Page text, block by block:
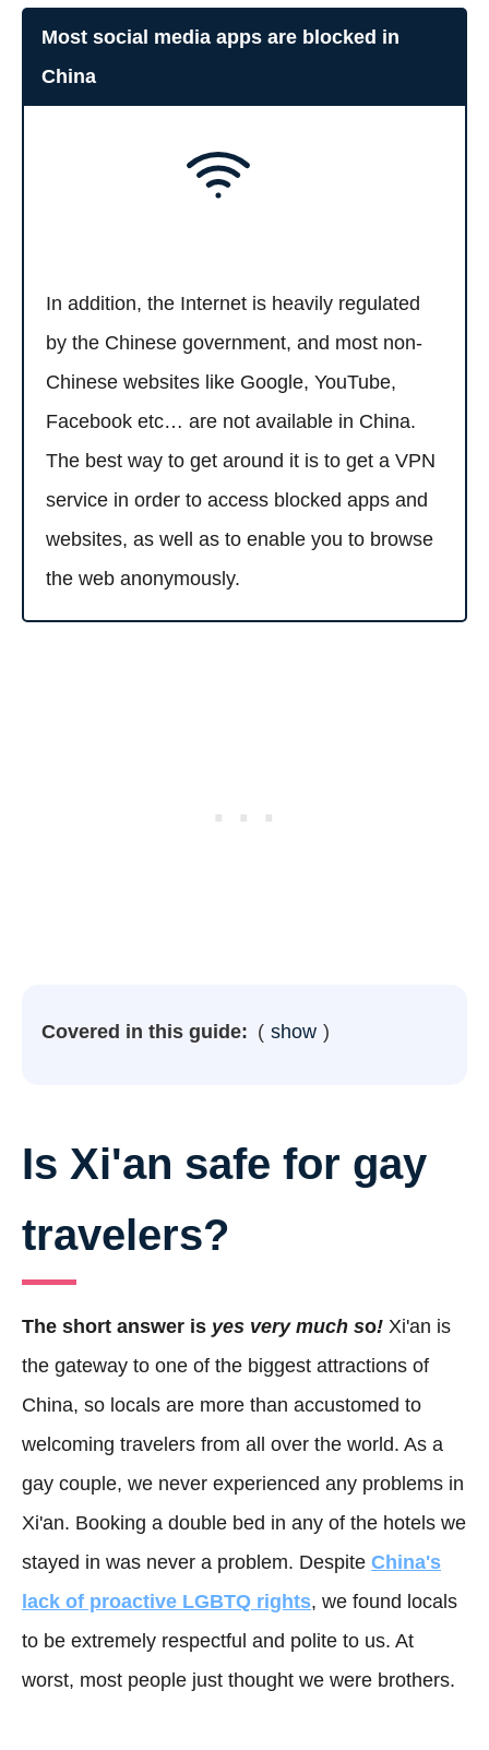
Most social media apps are blocked in
China
In addition, the Internet is heavily regulated
by the Chinese government, and most non-
Chinese websites like Google, YouTube,
Facebook etc… are not available in China.
The best way to get around it is to get a VPN
service in order to access blocked apps and
websites, as well as to enable you to browse
the web anonymously.
Covered in this guide: show
Is Xi'an safe for gay
travelers?
The short answer is yes very much so! Xi'an is
the gateway to one of the biggest attractions of
China, so locals are more than accustomed to
welcoming travelers from all over the world. As a
gay couple, we never experienced any problems in
Xi'an. Booking a double bed in any of the hotels we
stayed in was never a problem. Despite China's
lack of proactive LGBTQ rights, we found locals
to be extremely respectful and polite to us. At
worst, most people just thought we were brothers.